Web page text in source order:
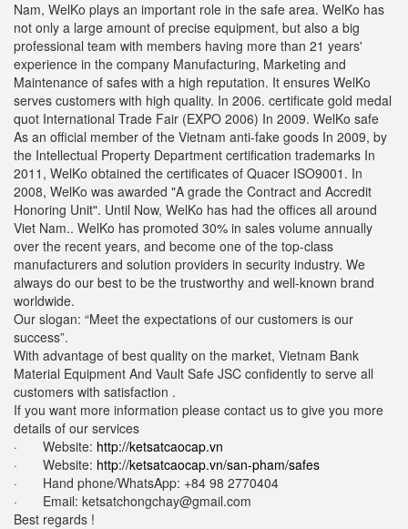
Nam, WelKo plays an important role in the safe area. WelKo has
not only a large amount of precise equipment, but also a big
professional team with members having more than 21 years'
experience in the company Manufacturing, Marketing and
Maintenance of safes with a high reputation. It ensures WelKo
serves customers with high quality. In 2006. certificate gold medal
quot International Trade Fair (EXPO 2006) In 2009. WelKo safe
As an official member of the Vietnam anti-fake goods In 2009, by
the Intellectual Property Department certification trademarks In
2011, WelKo obtained the certificates of Quacer ISO9001. In
2008, WelKo was awarded "A grade the Contract and Accredit
Honoring Unit". Until Now, WelKo has had the offices all around
Viet Nam.. WelKo has promoted 30% in sales volume annually
over the recent years, and become one of the top-class
manufacturers and solution providers in security industry. We
always do our best to be the trustworthy and well-known brand
worldwide.
Our slogan: “Meet the expectations of our customers is our
success”.
With advantage of best quality on the market, Vietnam Bank
Material Equipment And Vault Safe JSC confidently to serve all
customers with satisfaction .
If you want more information please contact us to give you more
details of our services
· Website: http://ketsatcaocap.vn
· Website: http://ketsatcaocap.vn/san-pham/safes
· Hand phone/WhatsApp: ‪+84 98 2770404
· Email: ketsatchongchay@gmail.com
Best regards !